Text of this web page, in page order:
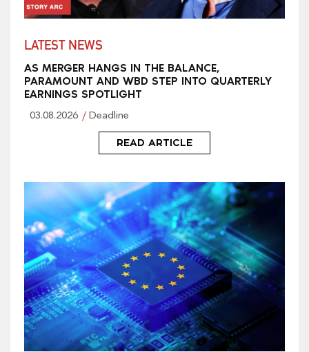
LATEST NEWS
AS MERGER HANGS IN THE BALANCE,
PARAMOUNT AND WBD STEP INTO QUARTERLY
EARNINGS SPOTLIGHT
03.08.2026 Deadline
READ ARTICLE